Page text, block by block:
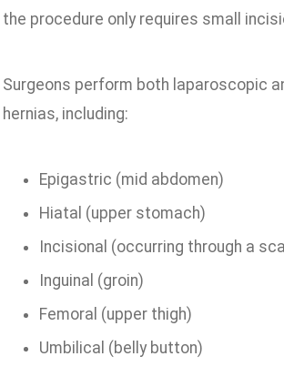
the procedure only requires small
Surgeons perform both laparoscopic
hernias, including:
Epigastric (mid abdomen)
Hiatal (upper stomach)
Incisional (occurring through a
Inguinal (groin)
Femoral (upper thigh)
Umbilical (belly button)